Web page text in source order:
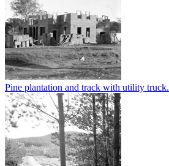
Pine plantation and track with utility truck.